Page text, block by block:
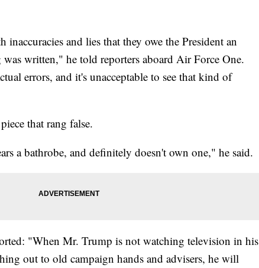
and lies that they owe the President an
written," he told reporters aboard Air Force One.
errors, and it's unacceptable to see that kind of
that rang false.
a bathrobe, and definitely doesn't own one," he said.
"When Mr. Trump is not watching television in his
out to old campaign hands and advisers, he will